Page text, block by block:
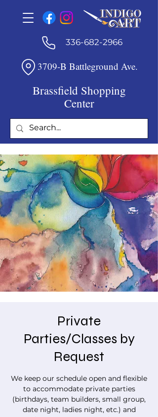
336-682-2966
3709-B Battleground Ave.
Brassfield Shopping
Center
Private
Parties/Classes by
Request
We keep our schedule open and flexible
to accommodate private parties
(birthdays, team builders, small group,
date night, ladies night, etc.) and